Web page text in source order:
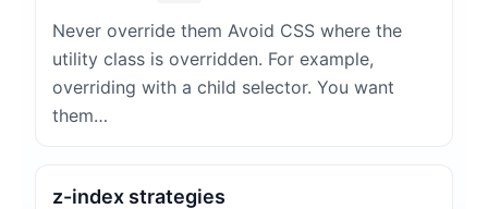
Never override them Avoid CSS where the
utility class is overridden. For example,
overriding with a child selector. You want
them…
z-index strategies